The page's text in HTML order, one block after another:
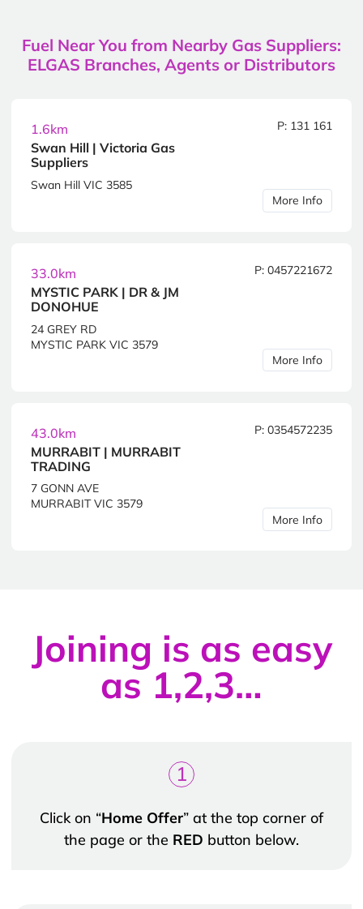
Fuel Near You from Nearby Gas Suppliers:
ELGAS Branches, Agents or Distributors
1.6km
Swan Hill | Victoria Gas
Suppliers
P: 131 161
Swan Hill VIC 3585
More Info
33.0km
MYSTIC PARK | DR & JM
DONOHUE
P: 0457221672
24 GREY RD
MYSTIC PARK VIC 3579
More Info
43.0km
MURRABIT | MURRABIT
TRADING
P: 0354572235
7 GONN AVE
MURRABIT VIC 3579
More Info
Joining is as easy
as 1,2,3…
1
Click on “Home Offer” at the top corner of
the page or the RED button below.